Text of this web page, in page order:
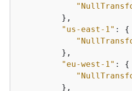
         },
"us-east-1" : {
         },
"eu-west-1" : {
         },